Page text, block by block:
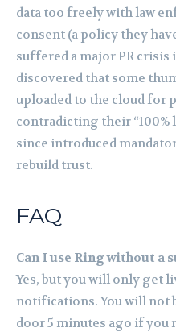
data too freely with law
consent (a policy they
suffered a major PR crisis
discovered that some
uploaded to the cloud for
contradicting their “100%
since introduced
rebuild trust.
FAQ
Can I use Ring without a
Yes, but you will only get
notifications. You will not
door 5 minutes ago if